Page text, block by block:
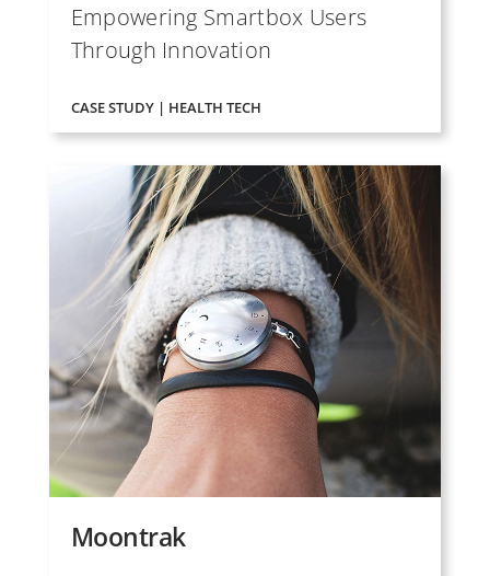
Empowering Smartbox Users
Through Innovation
CASE STUDY | HEALTH TECH
Moontrak